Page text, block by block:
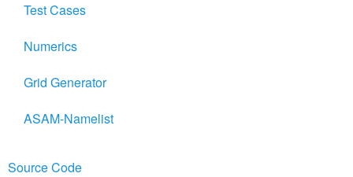
Test Cases
Numerics
Grid Generator
ASAM-Namelist
Source Code